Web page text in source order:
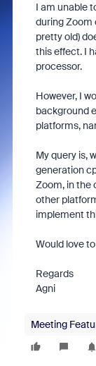
I am unable
during Zoom
pretty old)
this effect. I
processor.
However, I
background
platforms,
My query is,
generation
Zoom, in the
other
implement
Would love
Regards
Agni
Meeting